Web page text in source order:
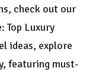
check out our
Top Luxury
ideas, explore
, featuring must-